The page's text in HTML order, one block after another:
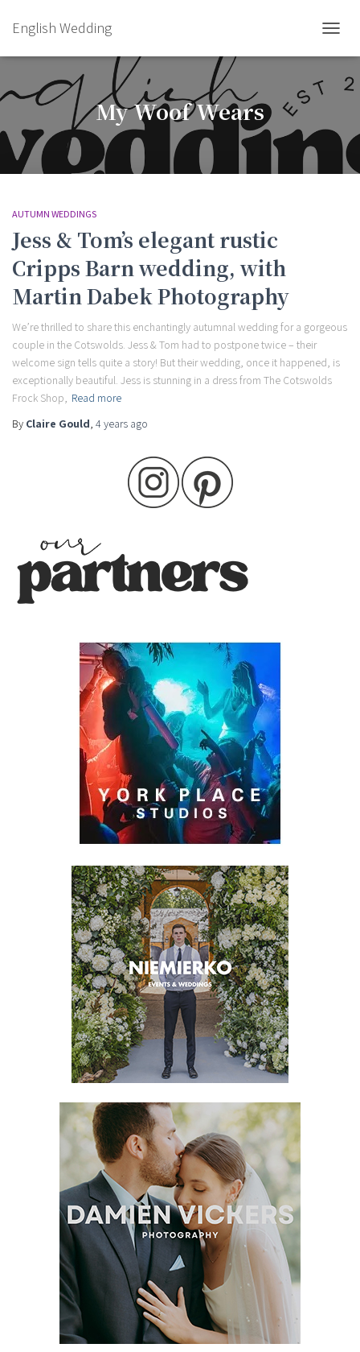
English Wedding
My Woof Wears
AUTUMN WEDDINGS
Jess & Tom’s elegant rustic
Cripps Barn wedding, with
Martin Dabek Photography
We’re thrilled to share this enchantingly autumnal wedding for a gorgeous
couple in the Cotswolds. Jess & Tom had to postpone twice – their
welcome sign tells quite a story! But their wedding, once it happened, is
exceptionally beautiful. Jess is stunning in a dress from The Cotswolds
Frock Shop, Read more
By Claire Gould, 4 years ago